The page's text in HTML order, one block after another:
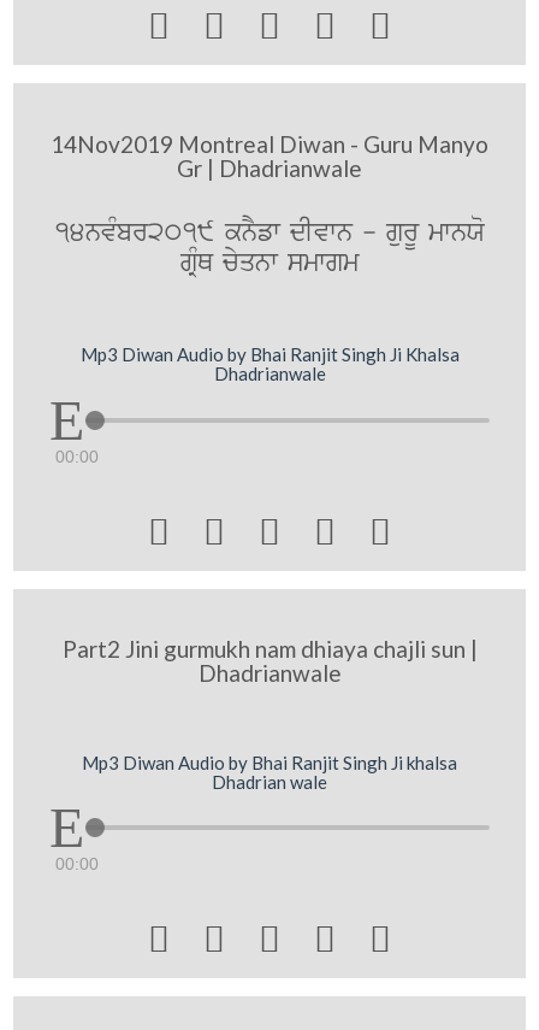
    
14Nov2019 Montreal Diwan - Guru Manyo
Gr | Dhadrianwale
14nvMbr2019 knYfw dIvwn - gurU mwnXo
gRMQ cyqnw smwgm
Mp3 Diwan Audio by Bhai Ranjit Singh Ji Khalsa
Dhadrianwale
00:00
    
Part2 Jini gurmukh nam dhiaya chajli sun |
Dhadrianwale
Mp3 Diwan Audio by Bhai Ranjit Singh Ji khalsa
Dhadrian wale
00:00
    